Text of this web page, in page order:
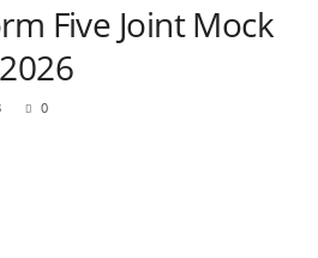
Five Joint Mock
0